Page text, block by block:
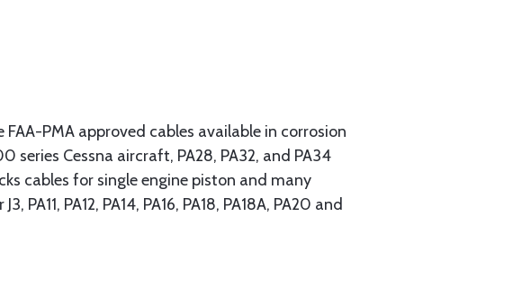
PMA approved cables available in corrosion
Cessna aircraft, PA28, PA32, and PA34
cables for single engine piston and many
PA12, PA14, PA16, PA18, PA18A, PA20 and